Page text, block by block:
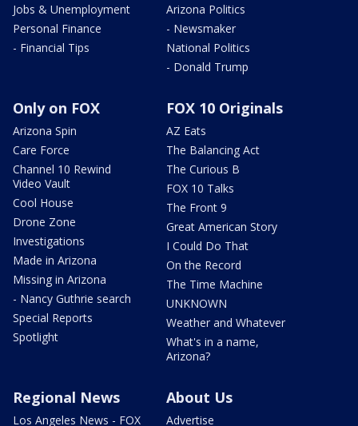
Jobs & Unemployment
Personal Finance
- Financial Tips
Arizona Politics
- Newsmaker
National Politics
- Donald Trump
Only on FOX
Arizona Spin
Care Force
Channel 10 Rewind
Video Vault
Cool House
Drone Zone
Investigations
Made in Arizona
Missing in Arizona
- Nancy Guthrie search
Special Reports
Spotlight
FOX 10 Originals
AZ Eats
The Balancing Act
The Curious B
FOX 10 Talks
The Front 9
Great American Story
I Could Do That
On the Record
The Time Machine
UNKNOWN
Weather and Whatever
What's in a name,
Arizona?
Regional News
Los Angeles News - FOX
About Us
Advertise